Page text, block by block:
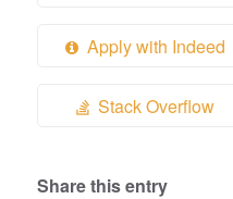
Apply with Indeed
Stack Overflow
Share this entry